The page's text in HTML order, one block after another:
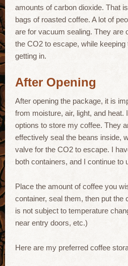
amounts of carbon dioxide. That
bags of roasted coffee. A lot of
are for vacuum sealing. They are
the CO2 to escape, while keeping
getting in.
After Opening
After opening the package, it is
from moisture, air, light, and heat.
options to store my coffee. They
effectively seal the beans inside,
valve for the CO2 to escape. I
both containers, and I continue to
Place the amount of coffee you
container, seal them, then put the
is not subject to temperature
near entry doors, etc.)
Here are my preferred coffee